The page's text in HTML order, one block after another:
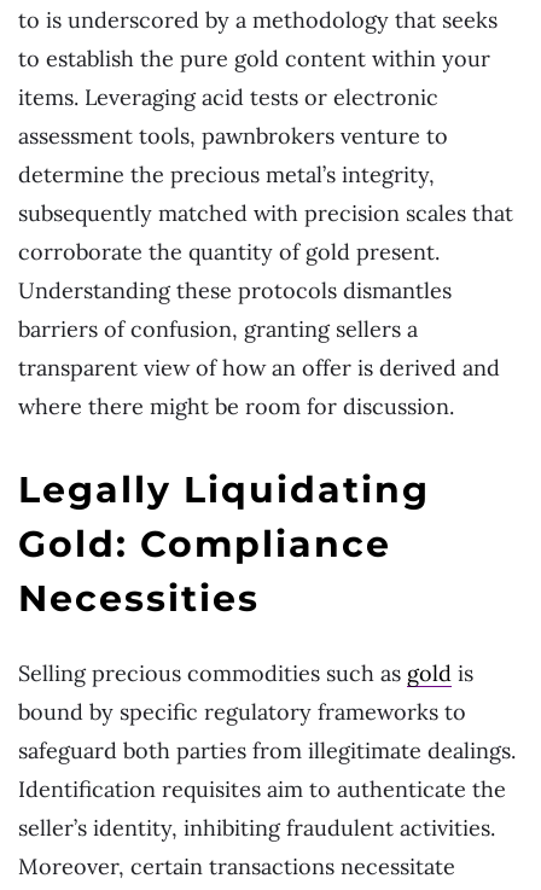
to is underscored by a methodology that seeks
to establish the pure gold content within your
items. Leveraging acid tests or electronic
assessment tools, pawnbrokers venture to
determine the precious metal’s integrity,
subsequently matched with precision scales that
corroborate the quantity of gold present.
Understanding these protocols dismantles
barriers of confusion, granting sellers a
transparent view of how an offer is derived and
where there might be room for discussion.
Legally Liquidating
Gold: Compliance
Necessities
Selling precious commodities such as gold is
bound by specific regulatory frameworks to
safeguard both parties from illegitimate dealings.
Identification requisites aim to authenticate the
seller’s identity, inhibiting fraudulent activities.
Moreover, certain transactions necessitate